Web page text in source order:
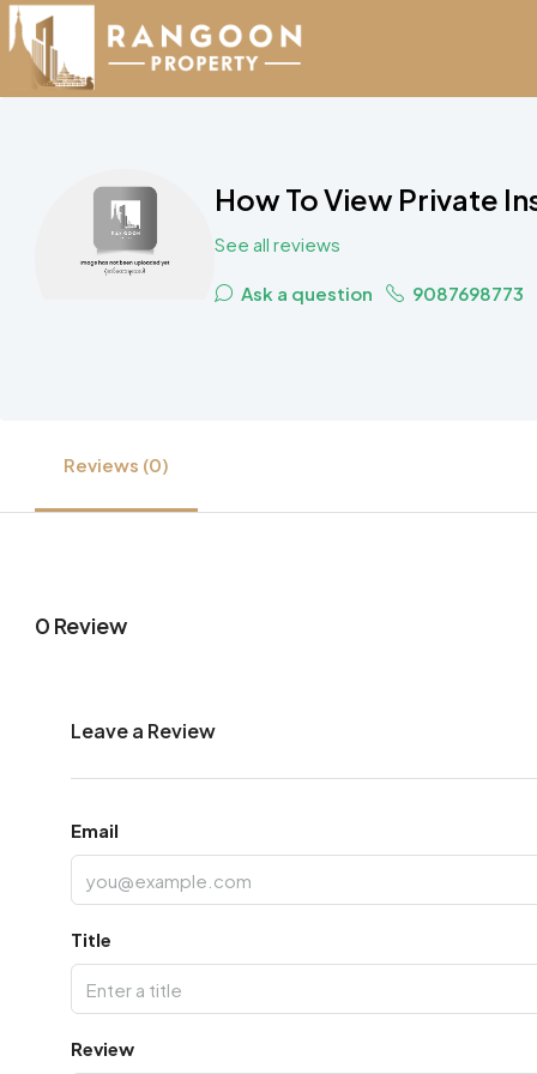
How To View Private
See all reviews
Ask a question 9087698773
Reviews (0)
0 Review
Leave a Review
Email
Title
Review